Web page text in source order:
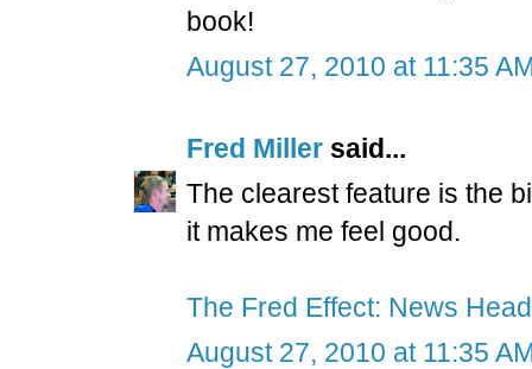
book!
August 27, 2010 at 11:35
Fred Miller said...
The clearest feature is the
it makes me feel good.
The Fred Effect: News
August 27, 2010 at 11:35